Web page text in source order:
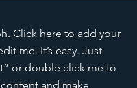
Click here to add your
me. It’s easy. Just
or double click me to
and make